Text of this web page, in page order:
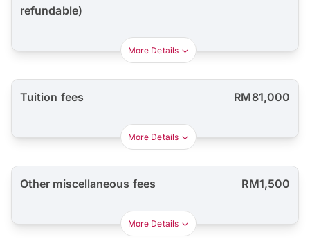
refundable)
More Details
Tuition fees RM81,000
More Details
Other miscellaneous fees RM1,500
More Details